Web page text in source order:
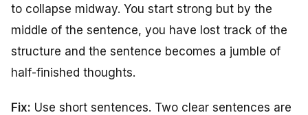
to collapse midway. You start strong but by the
middle of the sentence, you have lost track of the
structure and the sentence becomes a jumble of
half-finished thoughts.
Fix: Use short sentences. Two clear sentences are